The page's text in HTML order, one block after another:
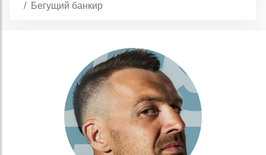
Бегущий банкир